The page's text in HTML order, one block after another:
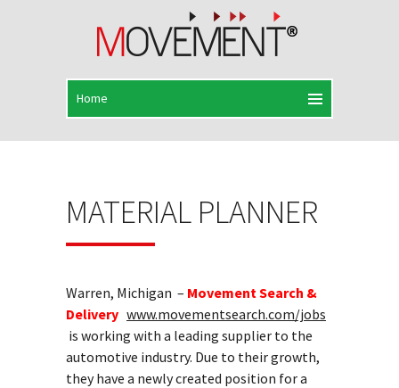
MATERIAL PLANNER
Warren, Michigan – Movement Search &
Delivery www.movementsearch.com/jobs
is working with a leading supplier to the
automotive industry. Due to their growth,
they have a newly created position for a